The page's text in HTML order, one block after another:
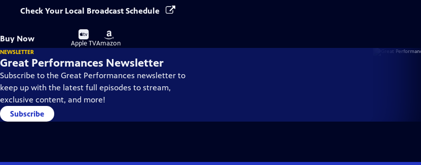
Check Your Local Broadcast Schedule
Buy Now
Buy
on
Apple TV
Buy
on
Amazon
NEWSLETTER
Great Performances Newsletter
Subscribe to the Great Performances newsletter to
keep up with the latest full episodes to stream,
exclusive content, and more!
Subscribe